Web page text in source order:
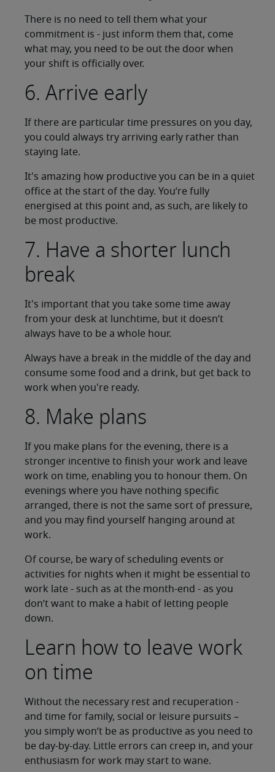
There is no need to tell them what your
commitment is - just inform them that, come
what may, you need to be out the door when
your shift is officially over.
6. Arrive early
If there are particular time pressures on you day,
you could always try arriving early rather than
staying late.
It's amazing how productive you can be in a quiet
office at the start of the day. You’re fully
energised at this point and, as such, are likely to
be most productive.
7. Have a shorter lunch
break
It's important that you take some time away
from your desk at lunchtime, but it doesn’t
always have to be a whole hour.
Always have a break in the middle of the day and
consume some food and a drink, but get back to
work when you're ready.
8. Make plans
If you make plans for the evening, there is a
stronger incentive to finish your work and leave
work on time, enabling you to honour them. On
evenings where you have nothing specific
arranged, there is not the same sort of pressure,
and you may find yourself hanging around at
work.
Of course, be wary of scheduling events or
activities for nights when it might be essential to
work late - such as at the month-end - as you
don’t want to make a habit of letting people
down.
Learn how to leave work
on time
Without the necessary rest and recuperation -
and time for family, social or leisure pursuits –
you simply won’t be as productive as you need to
be day-by-day. Little errors can creep in, and your
enthusiasm for work may start to wane.